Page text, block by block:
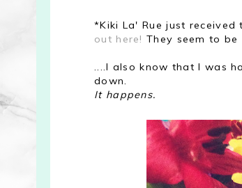
*Kiki La' Rue just
out here! They seem to
....I also know that I was
down.
It happens.